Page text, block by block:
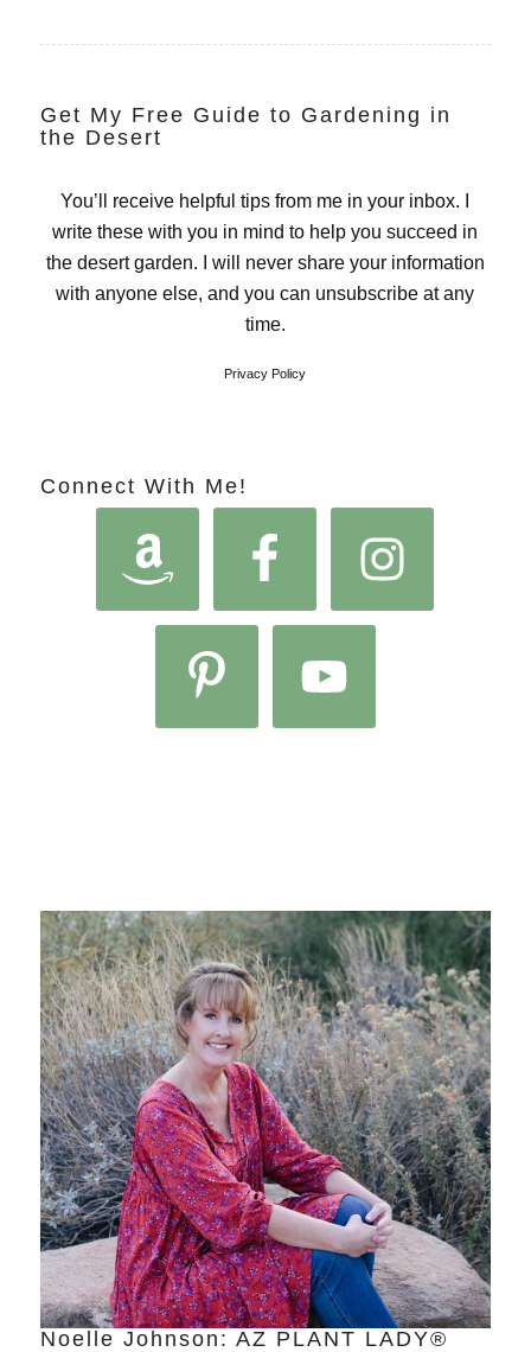
Get My Free Guide to Gardening in
the Desert
You’ll receive helpful tips from me in your inbox. I
write these with you in mind to help you succeed in
the desert garden. I will never share your information
with anyone else, and you can unsubscribe at any
time.
Privacy Policy
Connect With Me!
Noelle Johnson: AZ PLANT LADY®